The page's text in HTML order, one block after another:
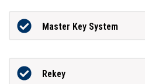
Master Key System
Rekey